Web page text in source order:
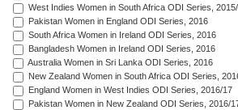
West Indies Women in South Africa ODI Series,
Pakistan Women in England ODI Series, 2016
South Africa Women in Ireland ODI Series, 2016
Bangladesh Women in Ireland ODI Series, 2016
Australia Women in Sri Lanka ODI Series, 2016
New Zealand Women in South Africa ODI Series,
England Women in West Indies ODI Series, 2016/17
Pakistan Women in New Zealand ODI Series, 2016/